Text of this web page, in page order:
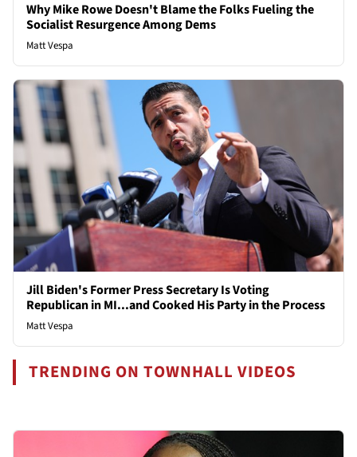
Why Mike Rowe Doesn't Blame the Folks Fueling the
Socialist Resurgence Among Dems
Matt Vespa
Jill Biden's Former Press Secretary Is Voting
Republican in MI...and Cooked His Party in the Process
Matt Vespa
TRENDING ON TOWNHALL VIDEOS